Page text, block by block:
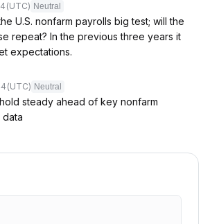
(UTC) Neutral
U.S. nonfarm payrolls big test; will the
repeat? In the previous three years it
expectations.
(UTC) Neutral
steady ahead of key nonfarm